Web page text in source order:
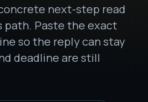
next-step read
path. Paste the exact
so the reply can stay
deadline are still